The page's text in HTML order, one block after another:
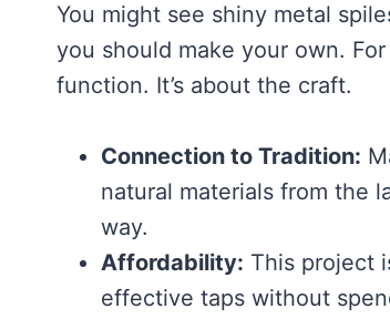
You might see shiny metal
you should make your own.
function. It’s about the craft.
Connection to Tradition:
natural materials from the
way.
Affordability: This project
effective taps without